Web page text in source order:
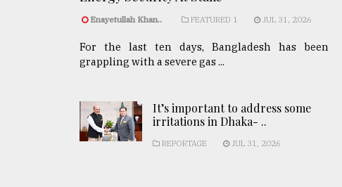
Enayetullah Khan.. FEATURED 1 JUL 31, 2026
For the last ten days, Bangladesh has been
grappling with a severe gas ...
It’s important to address some
irritations in Dhaka- ..
REPORTAGE JUL 31, 2026